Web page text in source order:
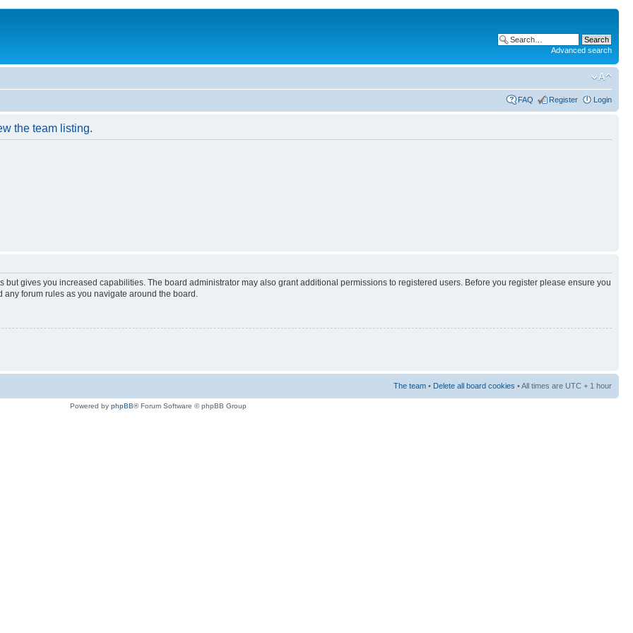
Advanced search
FAQ Register Login
the team listing.
but gives you increased capabilities. The board administrator may also grant additional permissions to registered users. Before you register please ensure you
forum rules as you navigate around the board.
The team • Delete all board cookies • All times are UTC + 1 hour
Powered by phpBB® Forum Software © phpBB Group